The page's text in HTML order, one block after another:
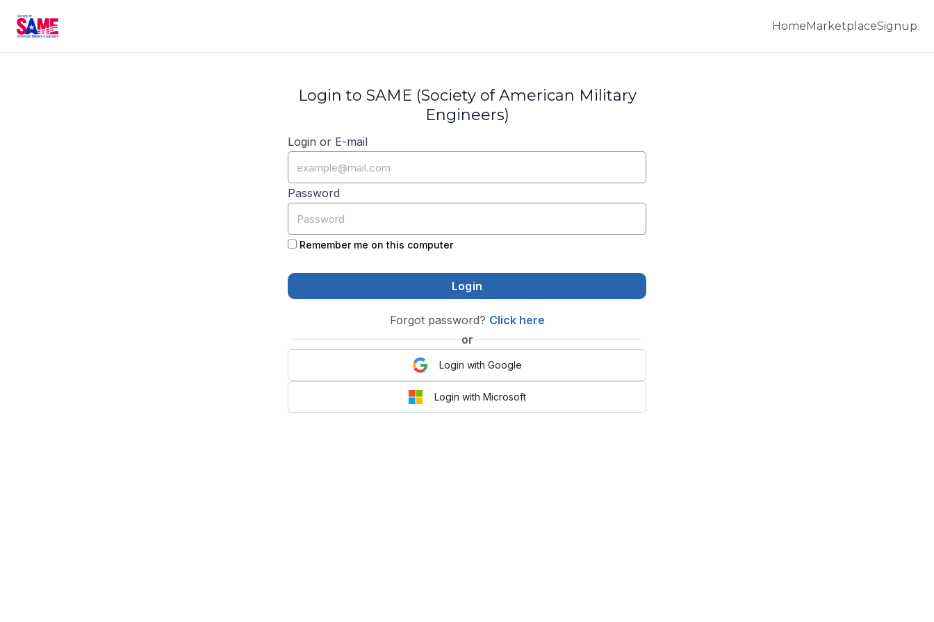
HomeMarketplaceSignup
Login to SAME (Society of American Military
Engineers)
Login or E-mail
Password
Remember me on this computer
Forgot password? Click here
or
Login with Google
Login with Microsoft